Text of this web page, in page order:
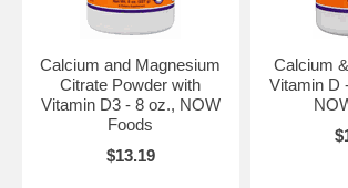
Calcium and Magnesium
Citrate Powder with
Vitamin D3 - 8 oz., NOW
Foods
$13.19
Calcium
Vitamin D